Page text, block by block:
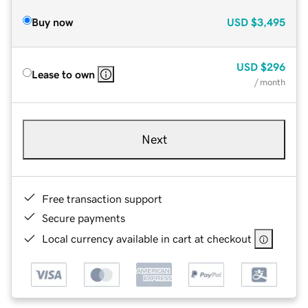
Buy now USD $3,495
Lease to own
USD $296
/ month
Next
Free transaction support
Secure payments
Local currency available in cart at checkout